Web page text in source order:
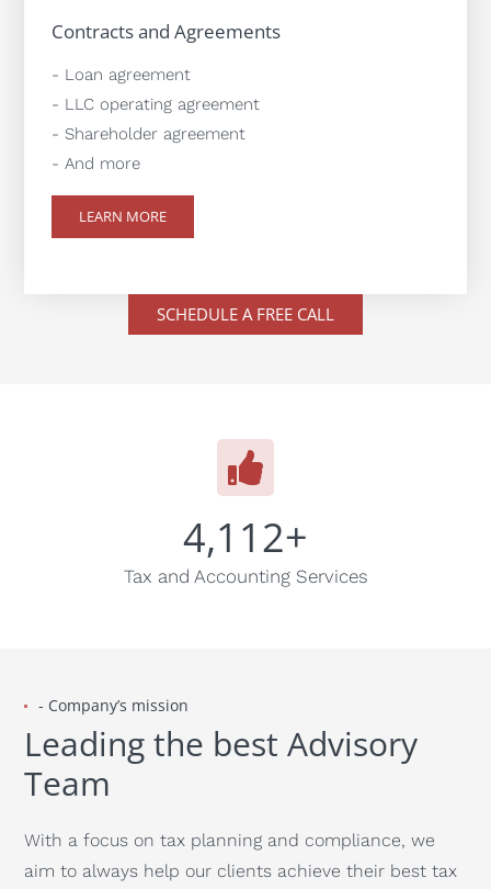
Contracts and Agreements
- Loan agreement
- LLC operating agreement
- Shareholder agreement
- And more
LEARN MORE
SCHEDULE A FREE CALL
Tax and Accounting Services
4,112+
- Company’s mission
Leading the best Advisory
Team
With a focus on tax planning and compliance, we
aim to always help our clients achieve their best tax